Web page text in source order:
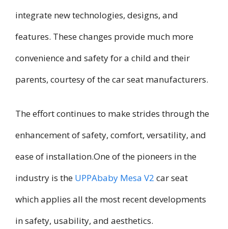
integrate new technologies, designs, and
features. These changes provide much more
convenience and safety for a child and their
parents, courtesy of the car seat manufacturers.
The effort continues to make strides through the
enhancement of safety, comfort, versatility, and
ease of installation.One of the pioneers in the
industry is the UPPAbaby Mesa V2 car seat
which applies all the most recent developments
in safety, usability, and aesthetics.